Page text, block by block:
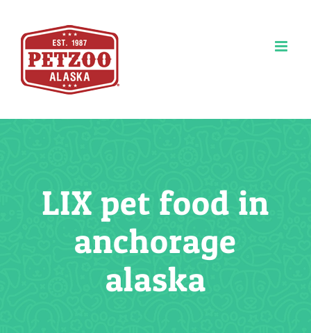
content
LIX pet food in
anchorage
alaska